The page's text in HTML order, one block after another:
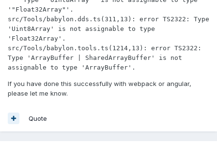
'"Float32Array"'.
src/Tools/babylon.dds.ts(311,13): error TS2322: Type
'Uint8Array' is not assignable to type
'Float32Array'.
src/Tools/babylon.tools.ts(1214,13): error TS2322:
Type 'ArrayBuffer | SharedArrayBuffer' is not
If you have done this successfully with webpack or angular,
please let me know.
Quote